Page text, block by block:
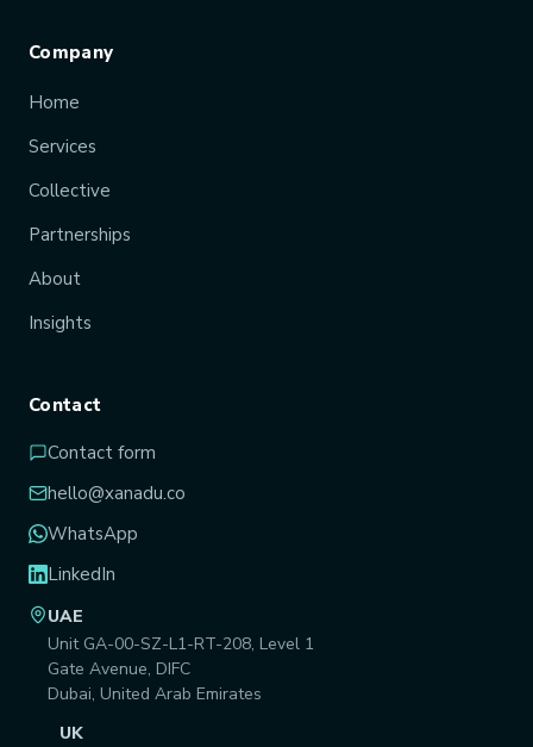
Company
Home
Services
Collective
Partnerships
About
Insights
Contact
Contact form
hello@xanadu.co
WhatsApp
LinkedIn
UAE
Unit GA-00-SZ-L1-RT-208, Level 1
Gate Avenue, DIFC
Dubai, United Arab Emirates
UK